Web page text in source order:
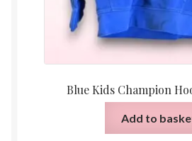
Blue Kids Champion
Add to